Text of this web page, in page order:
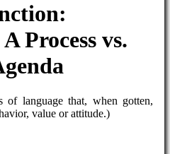
Process vs.
of language that, when gotten,
value or attitude.)